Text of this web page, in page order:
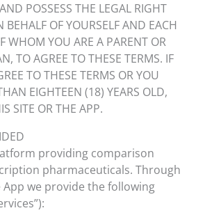
POSSESS THE LEGAL RIGHT
BEHALF OF YOURSELF AND EACH
WHOM YOU ARE A PARENT OR
TO AGREE TO THESE TERMS. IF
TO THESE TERMS OR YOU
EIGHTEEN (18) YEARS OLD,
SITE OR THE APP.
providing comparison
pharmaceuticals. Through
we provide the following